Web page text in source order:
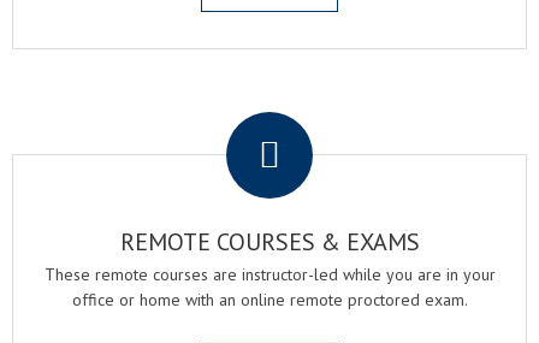
REMOTE COURSES & EXAMS
These remote courses are instructor-led while you are in your
office or home with an online remote proctored exam.